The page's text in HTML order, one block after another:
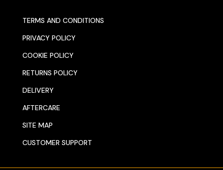
TERMS AND CONDITIONS
PRIVACY POLICY
COOKIE POLICY
RETURNS POLICY
DELIVERY
AFTERCARE
SITE MAP
CUSTOMER SUPPORT